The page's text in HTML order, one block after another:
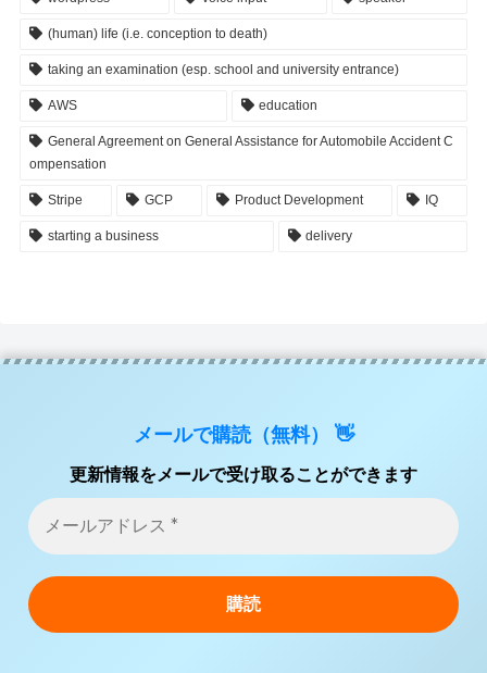
(human) life (i.e. conception to death)
taking an examination (esp. school and university entrance)
AWS education
General Agreement on General Assistance for Automobile Accident C
ompensation
Stripe GCP Product Development IQ
starting a business delivery
メールで購読（無料） 👋
更新情報をメールで受け取ることができます